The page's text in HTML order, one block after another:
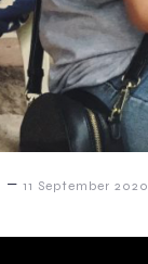
– 11 September 2020